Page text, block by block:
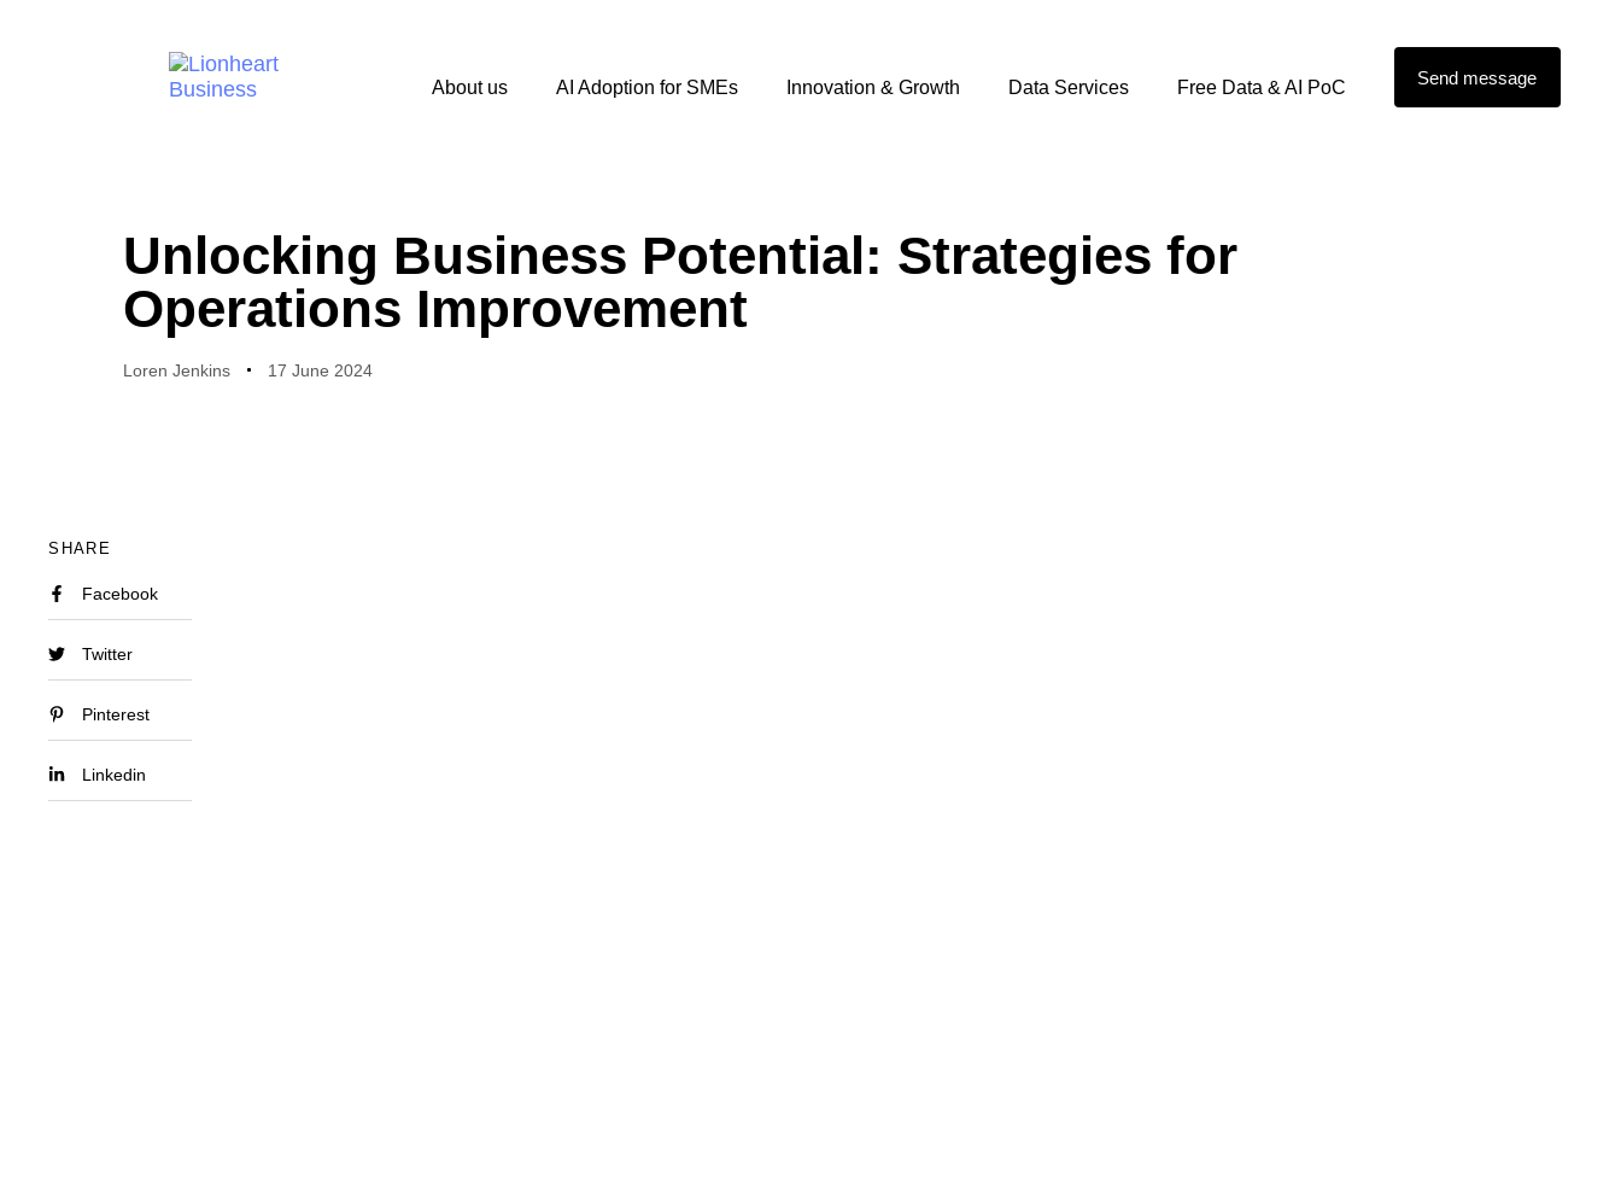
About us AI Adoption for SMEs Innovation & Growth Data Services Free Data & AI PoC Send message
Unlocking Business Potential: Strategies for
Operations Improvement
Loren Jenkins 17 June 2024
SHARE
Facebook
Twitter
Pinterest
Linkedin